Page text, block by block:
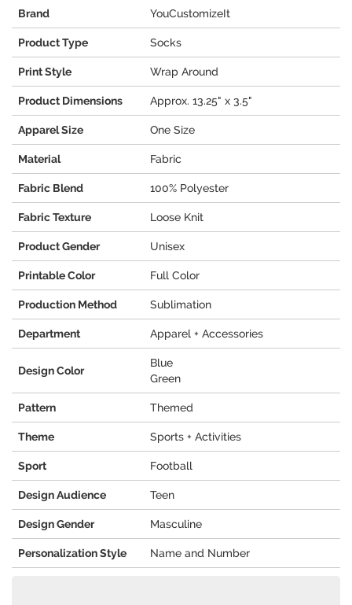
Brand YouCustomizeIt
Product Type Socks
Print Style Wrap Around
Product Dimensions Approx. 13.25" x 3.5"
Apparel Size One Size
Material Fabric
Fabric Blend 100% Polyester
Fabric Texture Loose Knit
Product Gender Unisex
Printable Color Full Color
Production Method Sublimation
Department Apparel + Accessories
Design Color
Blue
Green
Pattern Themed
Theme Sports + Activities
Sport Football
Design Audience Teen
Design Gender Masculine
Personalization Style Name and Number